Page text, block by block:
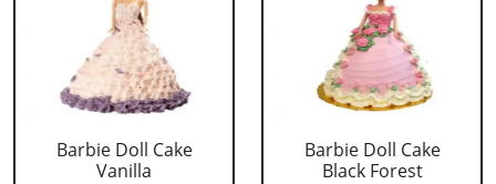
Barbie Doll Cake
Vanilla
Barbie Doll Cake
Black Forest